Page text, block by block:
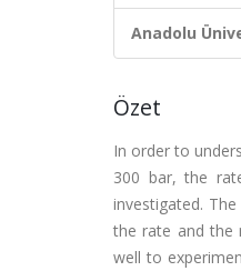
Anadolu
Özet
In order to
300 bar, the
investigated.
the rate and the
well to